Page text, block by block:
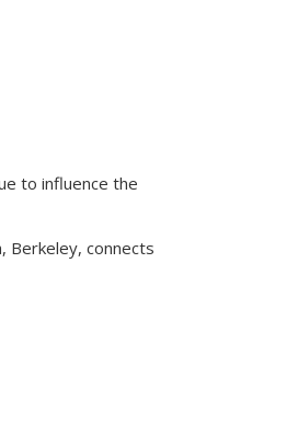
to influence the
Berkeley, connects